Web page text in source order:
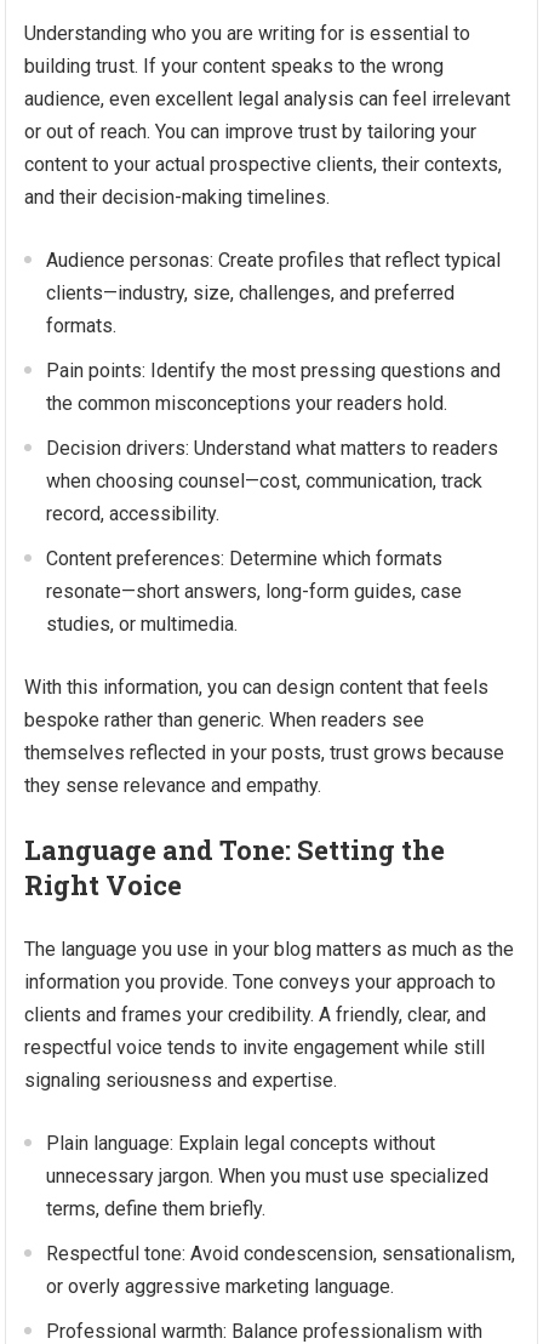
Understanding who you are writing for is essential to
building trust. If your content speaks to the wrong
audience, even excellent legal analysis can feel irrelevant
or out of reach. You can improve trust by tailoring your
content to your actual prospective clients, their contexts,
and their decision-making timelines.
Audience personas: Create profiles that reflect typical
clients—industry, size, challenges, and preferred
formats.
Pain points: Identify the most pressing questions and
the common misconceptions your readers hold.
Decision drivers: Understand what matters to readers
when choosing counsel—cost, communication, track
record, accessibility.
Content preferences: Determine which formats
resonate—short answers, long-form guides, case
studies, or multimedia.
With this information, you can design content that feels
bespoke rather than generic. When readers see
themselves reflected in your posts, trust grows because
they sense relevance and empathy.
Language and Tone: Setting the
Right Voice
The language you use in your blog matters as much as the
information you provide. Tone conveys your approach to
clients and frames your credibility. A friendly, clear, and
respectful voice tends to invite engagement while still
signaling seriousness and expertise.
Plain language: Explain legal concepts without
unnecessary jargon. When you must use specialized
terms, define them briefly.
Respectful tone: Avoid condescension, sensationalism,
or overly aggressive marketing language.
Professional warmth: Balance professionalism with